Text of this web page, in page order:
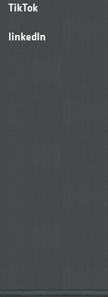
TikTok
linkedIn